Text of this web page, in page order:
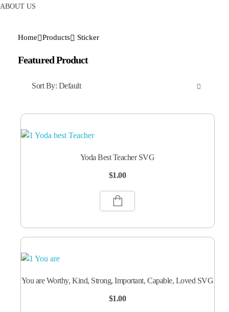
ABOUT US
Home Products Sticker
Featured Product
Sort By: Default
Yoda Best Teacher SVG
$1.00
You are Worthy, Kind, Strong, Important, Capable, Loved SVG
$1.00